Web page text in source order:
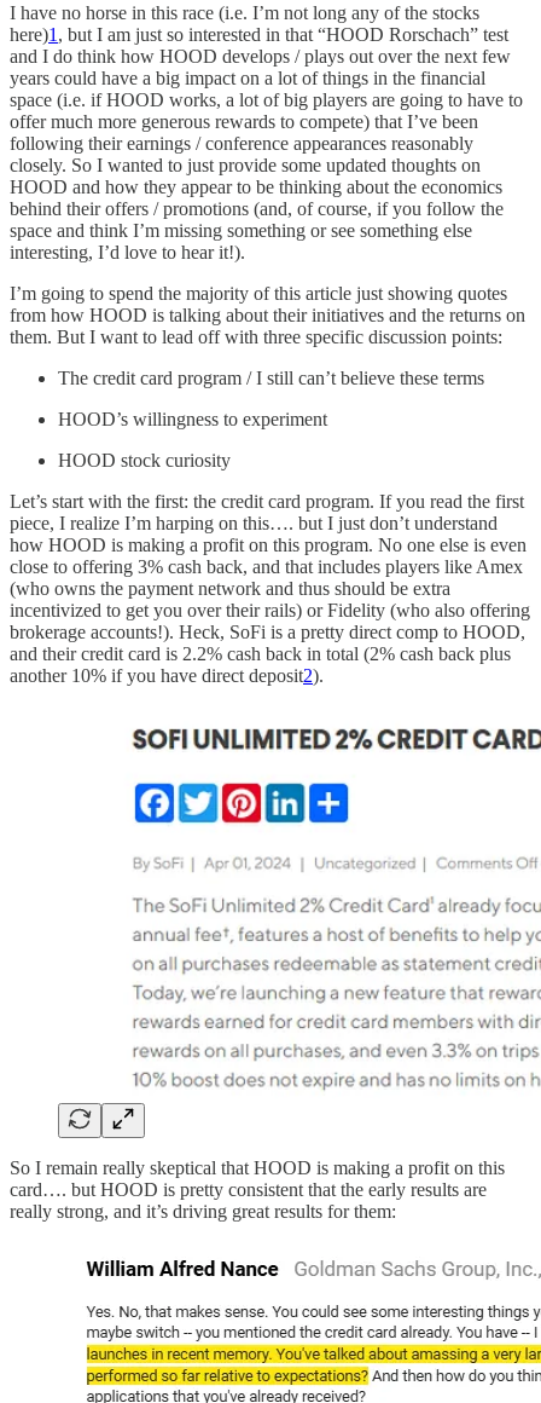
I have no horse in this race (i.e. I’m not long any of the stocks
here)1 , but I am just so interested in that “HOOD Rorschach” test
and I do think how HOOD develops / plays out over the next few
years could have a big impact on a lot of things in the financial
space (i.e. if HOOD works, a lot of big players are going to have to
offer much more generous rewards to compete) that I’ve been
following their earnings / conference appearances reasonably
closely. So I wanted to just provide some updated thoughts on
HOOD and how they appear to be thinking about the economics
behind their offers / promotions (and, of course, if you follow the
space and think I’m missing something or see something else
interesting, I’d love to hear it!).
I’m going to spend the majority of this article just showing quotes
from how HOOD is talking about their initiatives and the returns on
them. But I want to lead off with three specific discussion points:
The credit card program / I still can’t believe these terms
HOOD’s willingness to experiment
HOOD stock curiosity
Let’s start with the first: the credit card program. If you read the first
piece, I realize I’m harping on this…. but I just don’t understand
how HOOD is making a profit on this program. No one else is even
close to offering 3% cash back, and that includes players like Amex
(who owns the payment network and thus should be extra
incentivized to get you over their rails) or Fidelity (who also offering
brokerage accounts!). Heck, SoFi is a pretty direct comp to HOOD,
and their credit card is 2.2% cash back in total (2% cash back plus
another 10% if you have direct deposit2).
So I remain really skeptical that HOOD is making a profit on this
card…. but HOOD is pretty consistent that the early results are
really strong, and it’s driving great results for them: